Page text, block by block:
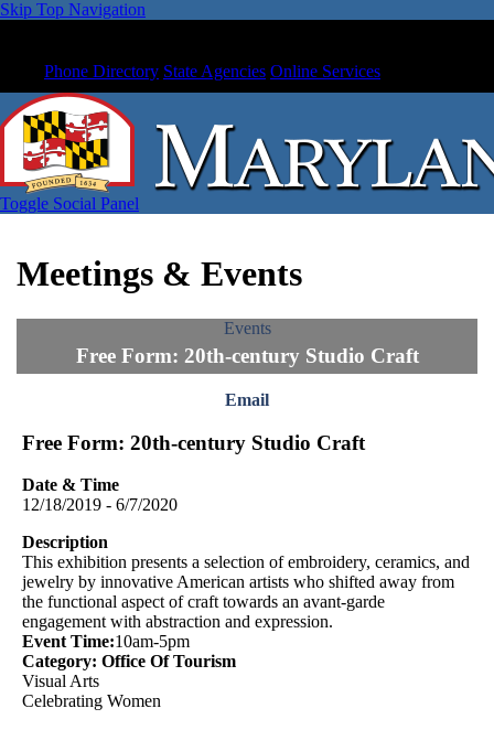
Skip Top Navigation
Phone Directory State Agencies Online Services
Toggle Social Panel
Meetings & Events
Events
Free Form: 20th-century Studio Craft
Email
Free Form: 20th-century Studio Craft
Date & Time
12/18/2019 - 6/7/2020
Description
This exhibition presents a selection of embroidery, ceramics, and
jewelry by innovative American artists who shifted away from
the functional aspect of craft towards an avant-garde
engagement with abstraction and expression.
Event Time:10am-5pm
Category: Office Of Tourism
Visual Arts
Celebrating Women